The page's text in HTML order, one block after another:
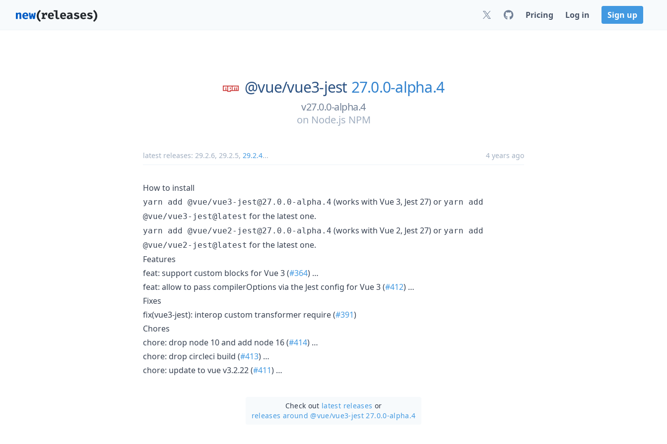
Pricing Log in Sign up
@vue/vue3-jest 27.0.0-alpha.4
v27.0.0-alpha.4
on Node.js NPM
latest releases: 29.2.6, 29.2.5, 29.2.4... 4 years ago
How to install
yarn add @vue/vue3-jest@27.0.0-alpha.4 (works with Vue 3, Jest 27) or yarn add
@vue/vue3-jest@latest for the latest one.
yarn add @vue/vue2-jest@27.0.0-alpha.4 (works with Vue 2, Jest 27) or yarn add
@vue/vue2-jest@latest for the latest one.
Features
feat: support custom blocks for Vue 3 (#364) …
feat: allow to pass compilerOptions via the Jest config for Vue 3 (#412) …
Fixes
fix(vue3-jest): interop custom transformer require (#391)
Chores
chore: drop node 10 and add node 16 (#414) …
chore: drop circleci build (#413) …
chore: update to vue v3.2.22 (#411) …
Check out latest releases or
releases around @vue/vue3-jest 27.0.0-alpha.4